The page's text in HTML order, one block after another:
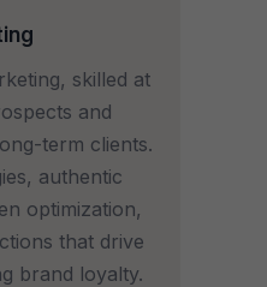
skilled at
and
term clients.
authentic
optimization,
that drive
brand loyalty.